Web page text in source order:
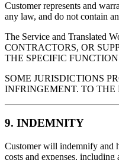
Customer represents and
any law, and do not contain
The Service and
CONTRACTORS, OR
THE SPECIFIC
SOME JURISDICTIONS
INFRINGEMENT. TO
9. INDEMNITY
Customer will indemnify and
costs and expenses,